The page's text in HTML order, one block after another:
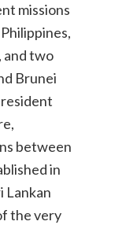
missions
and two
Brunei
between
in
Lankan
the very